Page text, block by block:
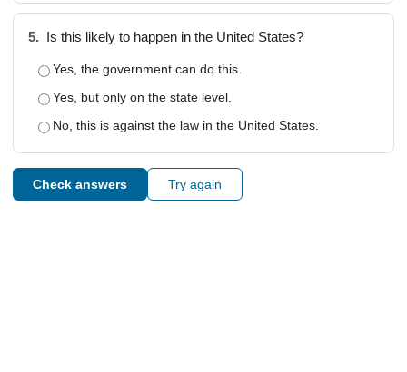
5. Is this likely to happen in the United States?
Yes, the government can do this.
Yes, but only on the state level.
No, this is against the law in the United States.
Check answers Try again